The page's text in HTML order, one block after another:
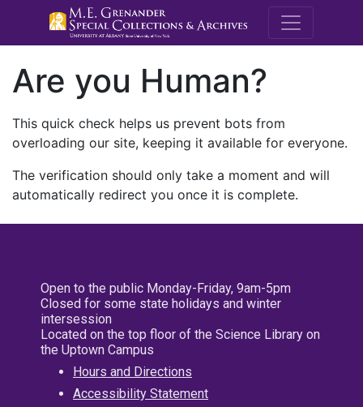
M.E.
Are you Human?
This quick check helps us prevent bots from
overloading our site, keeping it available for everyone.
The verification should only take a moment and will
automatically redirect you once it is complete.
Open to the public Monday-Friday, 9am-5pm
Closed for some state holidays and winter
intersession
Located on the top floor of the Science Library on
the Uptown Campus
Hours and Directions
Accessibility Statement